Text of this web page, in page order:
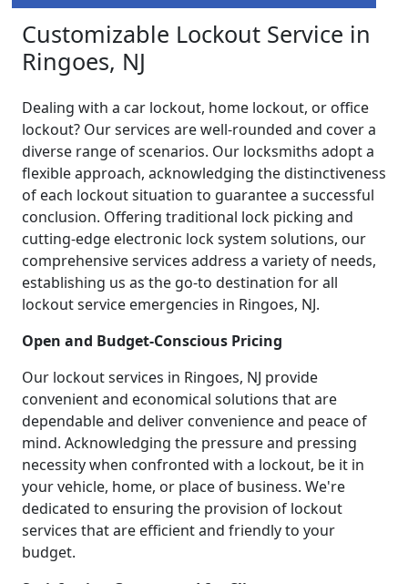
Customizable Lockout Service in
Ringoes, NJ
Dealing with a car lockout, home lockout, or office
lockout? Our services are well-rounded and cover a
diverse range of scenarios. Our locksmiths adopt a
flexible approach, acknowledging the distinctiveness
of each lockout situation to guarantee a successful
conclusion. Offering traditional lock picking and
cutting-edge electronic lock system solutions, our
comprehensive services address a variety of needs,
establishing us as the go-to destination for all
lockout service emergencies in Ringoes, NJ.
Open and Budget-Conscious Pricing
Our lockout services in Ringoes, NJ provide
convenient and economical solutions that are
dependable and deliver convenience and peace of
mind. Acknowledging the pressure and pressing
necessity when confronted with a lockout, be it in
your vehicle, home, or place of business. We're
dedicated to ensuring the provision of lockout
services that are efficient and friendly to your
budget.